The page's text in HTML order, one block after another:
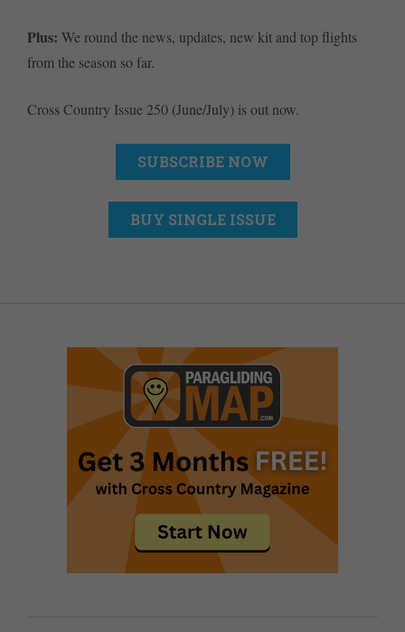
Plus: We round the news, updates, new kit and top flights
from the season so far.
Cross Country Issue 250 (June/July) is out now.
SUBSCRIBE NOW
BUY SINGLE ISSUE